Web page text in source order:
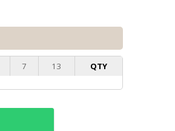
7 13
QTY